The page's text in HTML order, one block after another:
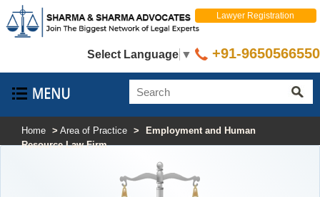
Select Language ▼
Lawyer Registration
+91-9650566550
Home > Area of Practice >
Employment and Human
Resource Law Firm